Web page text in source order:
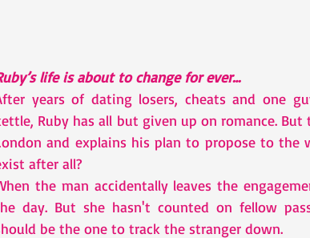
life is about to change for ever…
years of dating losers, cheats and one
Ruby has all but given up on romance.
and explains his plan to propose to the
after all?
the man accidentally leaves the
day. But she hasn't counted on fellow
be the one to track the stranger down.